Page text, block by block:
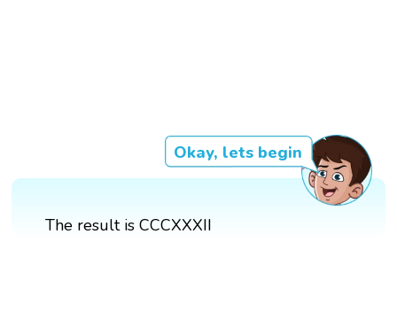
Okay, lets begin
The result is CCCXXXII